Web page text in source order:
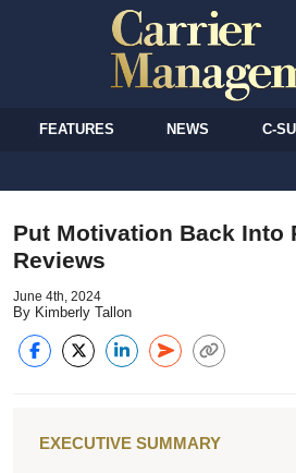
FEATURES NEWS C-
Put Motivation Back Into
Reviews
June 4th, 2024
By Kimberly Tallon
EXECUTIVE SUMMARY